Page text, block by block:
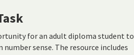
for an adult diploma student to
sense. The resource includes